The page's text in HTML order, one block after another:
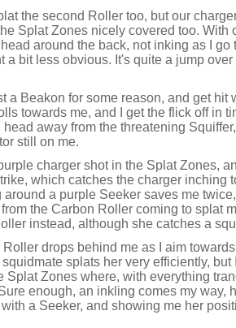
the second Roller too, but our
Splat Zones nicely covered too. With
around the back, not inking as I go
a bit less obvious. It's quite a jump
a Beakon for some reason, and get
towards me, and I get the flick off in
head away from the threatening
still on me.
purple charger shot in the Splat Zones,
which catches the charger inching
around a purple Seeker saves me
the Carbon Roller coming to splat
instead, although she catches a
drops behind me as I aim
squidmate splats her very efficiently,
Splat Zones where, with everything
enough, an inkling comes my way,
a Seeker, and showing me her